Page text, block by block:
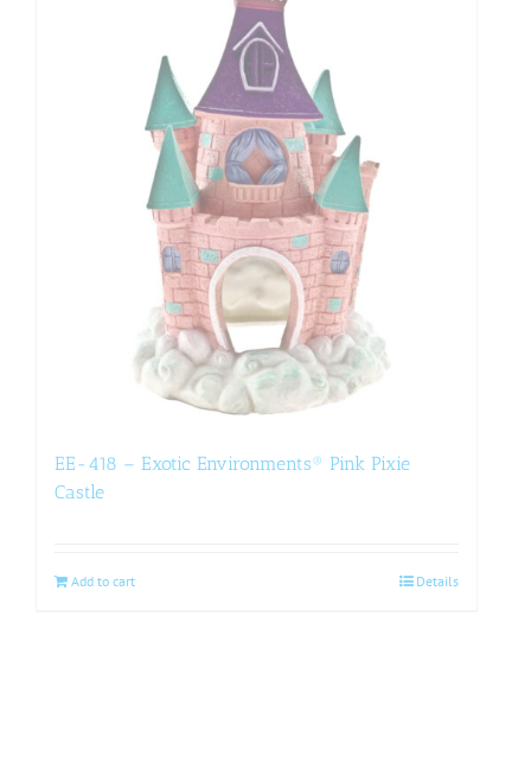
EE-418 – Exotic Environments® Pink Pixie
Castle
Add to cart Details